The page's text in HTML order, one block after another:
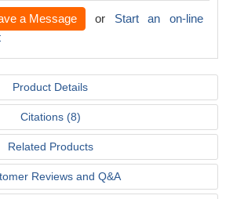
a Message or Start an on-line
Product Details
Citations (8)
Related Products
Reviews and Q&A